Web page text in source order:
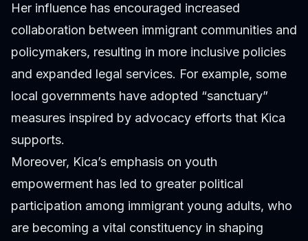
Her influence has encouraged increased
collaboration between immigrant communities and
policymakers, resulting in more inclusive policies
and expanded legal services. For example, some
local governments have adopted “sanctuary”
measures inspired by advocacy efforts that Kica
supports.
Moreover, Kica’s emphasis on youth
empowerment has led to greater political
participation among immigrant young adults, who
are becoming a vital constituency in shaping